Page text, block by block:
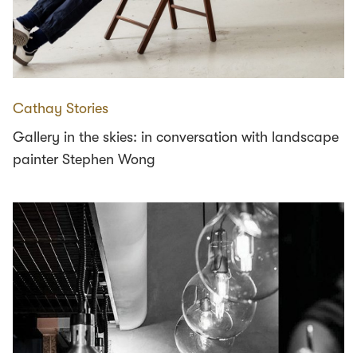
Cathay Stories
Gallery in the skies: in conversation with landscape
painter Stephen Wong